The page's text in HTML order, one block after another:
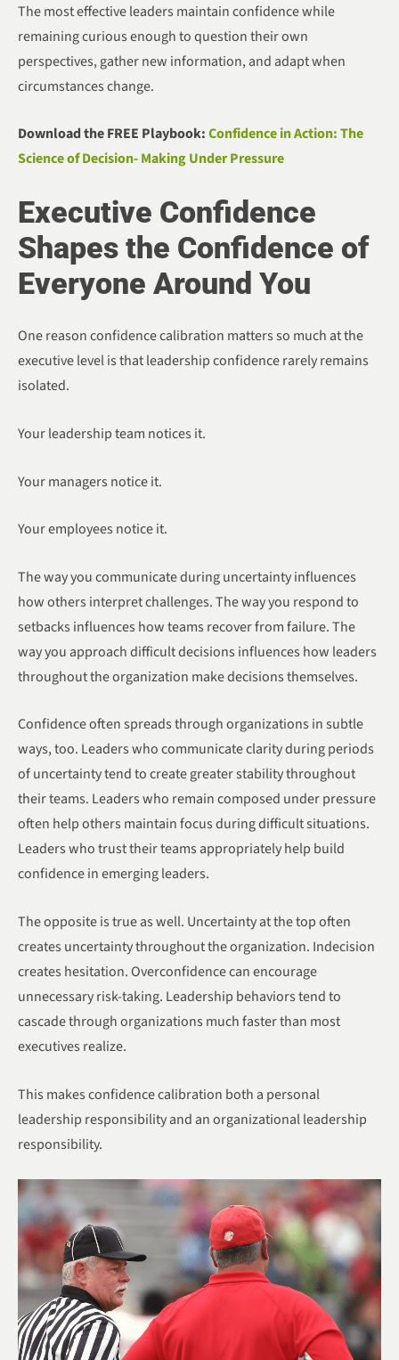
The most effective leaders maintain confidence while
remaining curious enough to question their own
perspectives, gather new information, and adapt when
circumstances change.
Download the FREE Playbook:Confidence in Action: The
Science of Decision- Making Under Pressure
Executive Confidence
Shapes the Confidence of
Everyone Around You
One reason confidence calibration matters so much at the
executive level is that leadership confidence rarely remains
isolated.
Your leadership team notices it.
Your managers notice it.
Your employees notice it.
The way you communicate during uncertainty influences
how others interpret challenges. The way you respond to
setbacks influences how teams recover from failure. The
way you approach difficult decisions influences how leaders
throughout the organization make decisions themselves.
Confidence often spreads through organizations in subtle
ways, too. Leaders who communicate clarity during periods
of uncertainty tend to create greater stability throughout
their teams. Leaders who remain composed under pressure
often help others maintain focus during difficult situations.
Leaders who trust their teams appropriately help build
confidence in emerging leaders.
The opposite is true as well. Uncertainty at the top often
creates uncertainty throughout the organization. Indecision
creates hesitation. Overconfidence can encourage
unnecessary risk-taking. Leadership behaviors tend to
cascade through organizations much faster than most
executives realize.
This makes confidence calibration both a personal
leadership responsibility and an organizational leadership
responsibility.